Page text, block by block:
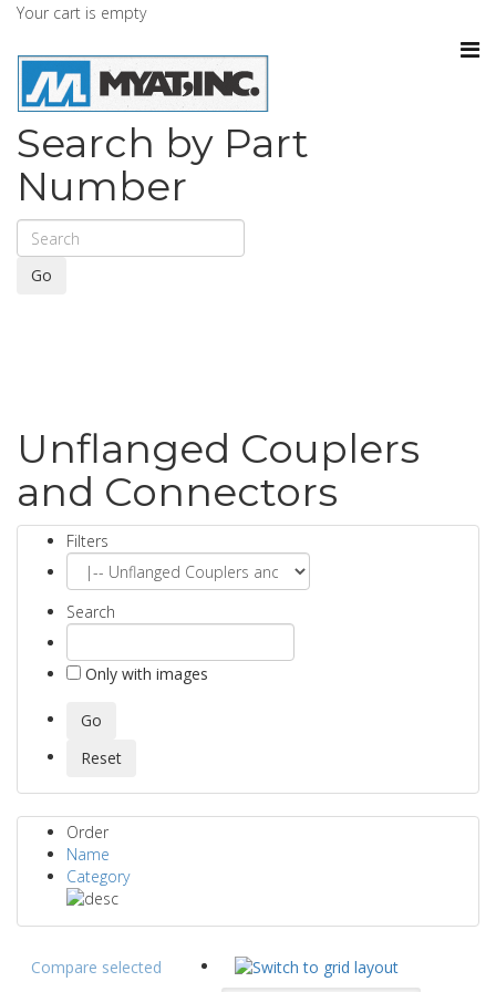
Your cart is empty
Search by Part
Number
Go
Unflanged Couplers
and Connectors
Filters
Search
Only with images
Order
Name
Category
Compare selected